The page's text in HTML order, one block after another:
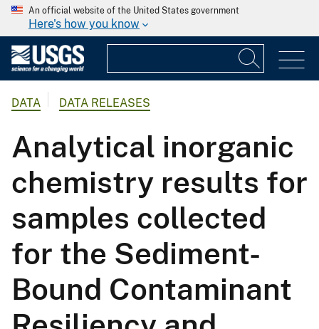
An official website of the United States government
Here's how you know
DATA DATA RELEASES
Analytical inorganic
chemistry results for
samples collected
for the Sediment-
Bound Contaminant